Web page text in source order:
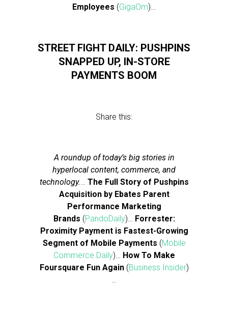
Employees (GigaOm)…
STREET FIGHT DAILY: PUSHPINS
SNAPPED UP, IN-STORE
PAYMENTS BOOM
Share this:
A roundup of today’s big stories in
hyperlocal content, commerce, and
technology.… The Full Story of Pushpins
Acquisition by Ebates Parent
Performance Marketing
Brands (PandoDaily)… Forrester:
Proximity Payment is Fastest-Growing
Segment of Mobile Payments (Mobile
Commerce Daily)… How To Make
Foursquare Fun Again(Business Insider)
…